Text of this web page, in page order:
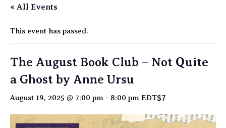
« All Events
This event has passed.
The August Book Club – Not Quite
a Ghost by Anne Ursu
August 19, 2025 @ 7:00 pm - 8:00 pm EDT$7